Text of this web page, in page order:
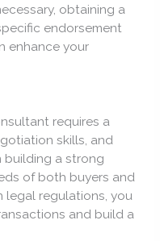
obtaining a
endorsement
enhance your
requires a
skills, and
building a strong
of both buyers and
legal regulations, you
and build a